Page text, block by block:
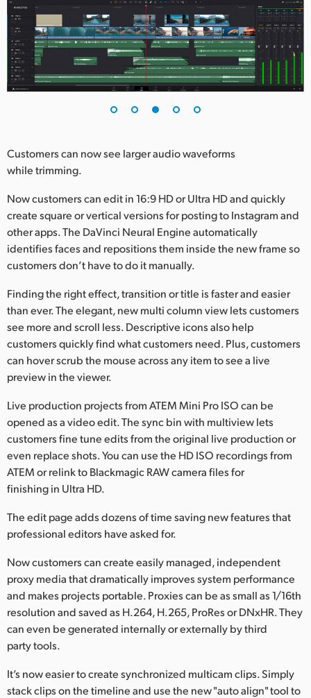
Customers can now see larger audio waveforms
while trimming.
Now customers can edit in 16:9 HD or Ultra HD and quickly
create square or vertical versions for posting to Instagram and
other apps. The DaVinci Neural Engine automatically
identifies faces and repositions them inside the new frame so
customers don’t have to do it manually.
Finding the right effect, transition or title is faster and easier
than ever. The elegant, new multi column view lets customers
see more and scroll less. Descriptive icons also help
customers quickly find what customers need. Plus, customers
can hover scrub the mouse across any item to see a live
preview in the viewer.
Live production projects from ATEM Mini Pro ISO can be
opened as a video edit. The sync bin with multiview lets
customers fine tune edits from the original live production or
even replace shots. You can use the HD ISO recordings from
ATEM or relink to Blackmagic RAW camera files for
finishing in Ultra HD.
The edit page adds dozens of time saving new features that
professional editors have asked for.
Now customers can create easily managed, independent
proxy media that dramatically improves system performance
and makes projects portable. Proxies can be as small as 1/16th
resolution and saved as H.264, H.265, ProRes or DNxHR. They
can even be generated internally or externally by third
party tools.
It’s now easier to create synchronized multicam clips. Simply
stack clips on the timeline and use the new "auto align" tool to